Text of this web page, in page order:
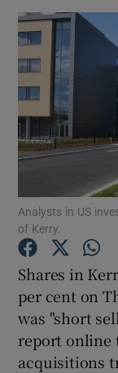
Analysts in US
of Kerry.
Shares in
per cent on
was "short
report online
acquisitions